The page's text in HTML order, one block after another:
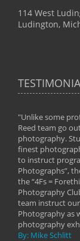
114 West
Ludington,
"Unlike some
Reed team go
photography.
finest
to instruct
Photographs”,
the “4Fs =
Photography
team instruct
Photography as
photography
By: Mike Schlitt